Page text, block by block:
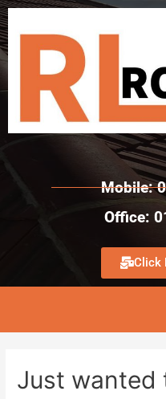
Mobile:
Office:
Click
Just wanted